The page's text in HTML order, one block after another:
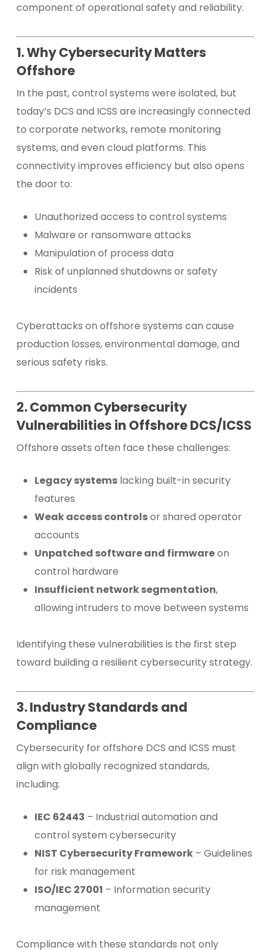
component of operational safety and reliability.
1. Why Cybersecurity Matters
Offshore
In the past, control systems were isolated, but
today’s DCS and ICSS are increasingly connected
to corporate networks, remote monitoring
systems, and even cloud platforms. This
connectivity improves efficiency but also opens
the door to:
Unauthorized access to control systems
Malware or ransomware attacks
Manipulation of process data
Risk of unplanned shutdowns or safety
incidents
Cyberattacks on offshore systems can cause
production losses, environmental damage, and
serious safety risks.
2. Common Cybersecurity
Vulnerabilities in Offshore DCS/ICSS
Offshore assets often face these challenges:
Legacy systemslacking built-in security
features
Weak access controlsor shared operator
accounts
Unpatched software and firmwareon
control hardware
Insufficient network segmentation,
allowing intruders to move between systems
Identifying these vulnerabilities is the first step
toward building a resilient cybersecurity strategy.
3. Industry Standards and
Compliance
Cybersecurity for offshore DCS and ICSS must
align with globally recognized standards,
including:
IEC 62443 – Industrial automation and
control system cybersecurity
NIST Cybersecurity Framework– Guidelines
for risk management
ISO/IEC 27001 – Information security
management
Compliance with these standards not only